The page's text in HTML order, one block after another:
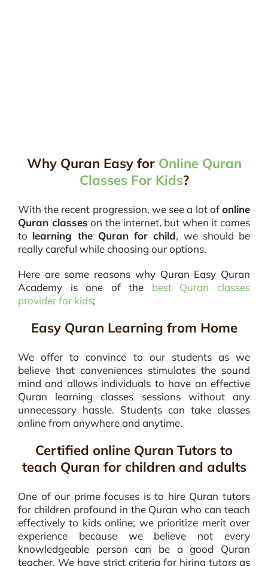
Why Quran Easy for Online Quran
Classes For Kids?
With the recent progression, we see a lot ofonline
Quran classes on the internet, but when it comes
to learning the Quran for child, we should be
really careful while choosing our options.
Here are some reasons why Quran Easy Quran
Academy is one of the best Quran classes
provider for kids;
Easy Quran Learning from Home
We offer to convince to our students as we
believe that conveniences stimulates the sound
mind and allows individuals to have an effective
Quran learning classes sessions without any
unnecessary hassle. Students can take classes
online from anywhere and anytime.
Certified online Quran Tutors to
teach Quran for children and adults
One of our prime focuses is to hire Quran tutors
for children profound in the Quran who can teach
effectively to kids online; we prioritize merit over
experience because we believe not every
knowledgeable person can be a good Quran
teacher. We have strict criteria for hiring tutors as